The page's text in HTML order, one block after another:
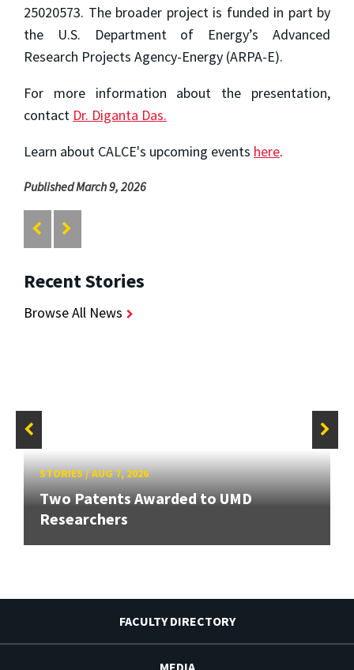
25020573. The broader project is funded in part by
the U.S. Department of Energy’s Advanced
Research Projects Agency-Energy (ARPA-E).
For more information about the presentation,
contact Dr. Diganta Das.
Learn about CALCE's upcoming events here.
Published March 9, 2026
Recent Stories
Browse All News
STORIES/AUG 7, 2026
Two Patents Awarded to UMD
Researchers
FACULTY DIRECTORY